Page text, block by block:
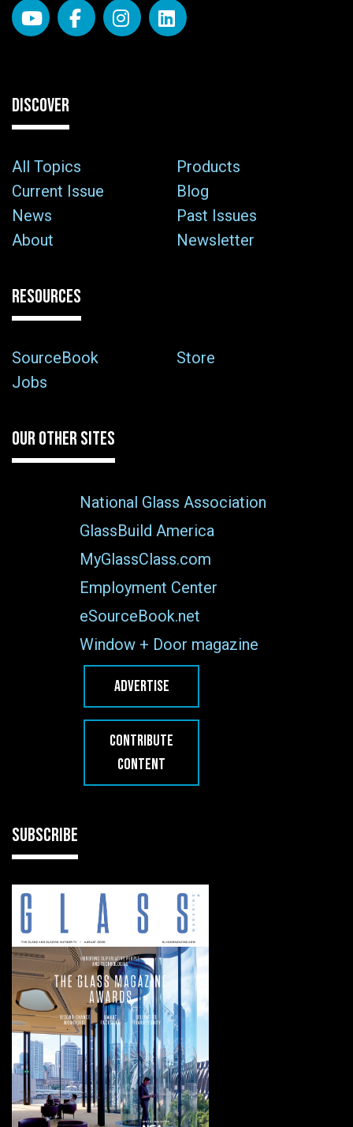
DISCOVER
All Topics
Products
Current Issue
Blog
News
Past Issues
About
Newsletter
RESOURCES
SourceBook
Store
Jobs
OUR OTHER SITES
National Glass Association
GlassBuild America
MyGlassClass.com
Employment Center
eSourceBook.net
Window + Door magazine
ADVERTISE
CONTRIBUTE
CONTENT
SUBSCRIBE